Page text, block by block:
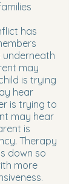
has
underneath
may
is trying
hear
is trying to
may hear
is
Therapy
down so
more